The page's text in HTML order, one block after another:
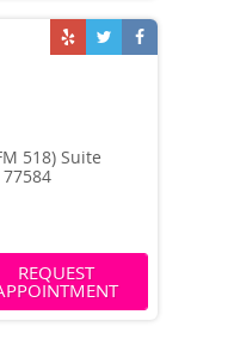
518) Suite
REQUEST